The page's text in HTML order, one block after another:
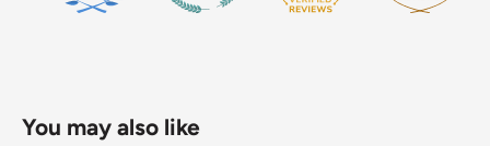
You may also like